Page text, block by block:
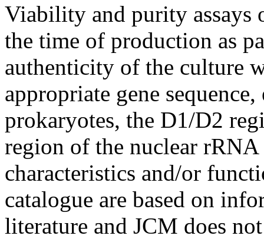
Viability and purity assays
the time of production as
authenticity of the culture
appropriate gene
prokaryotes, the D1/D2
region of the nuclear
characteristics and/or
catalogue are based on
literature and JCM does